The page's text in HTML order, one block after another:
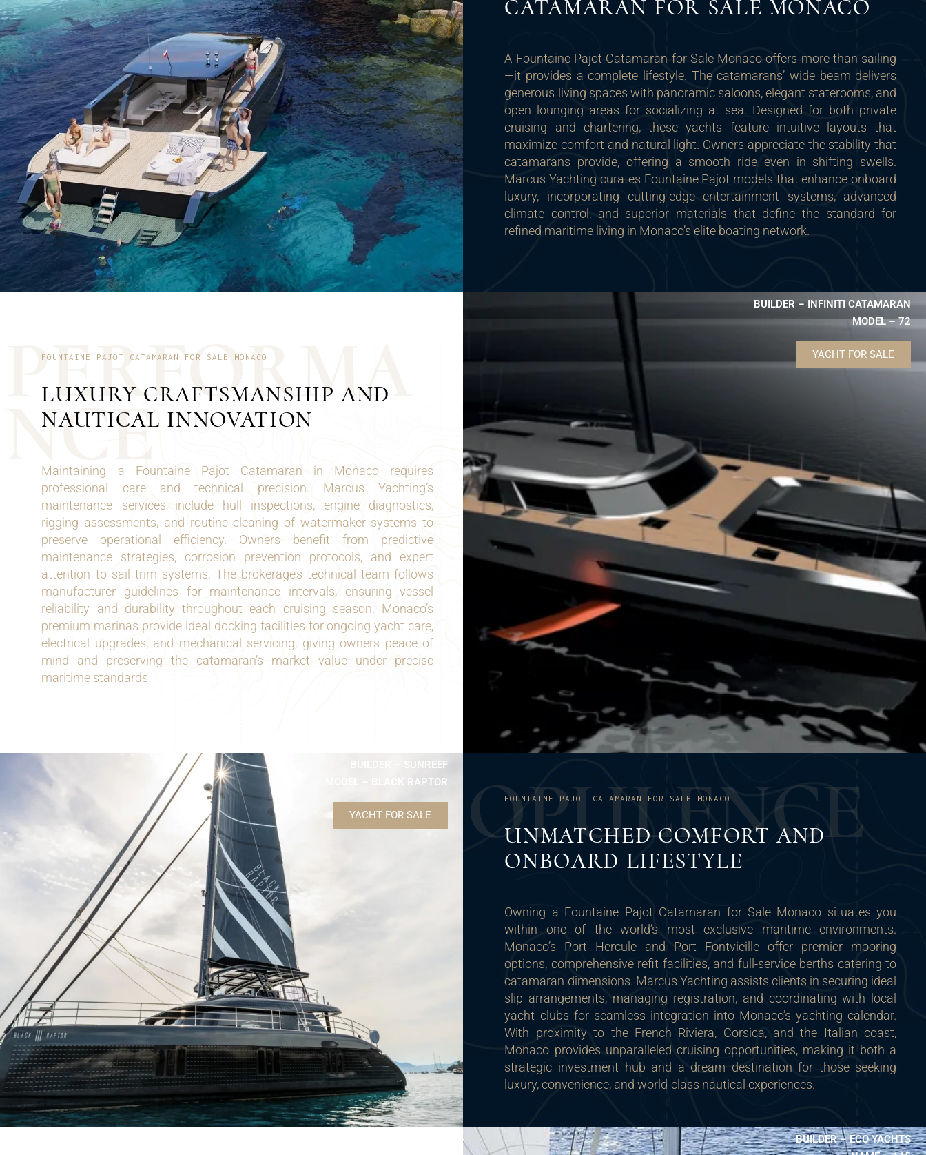
CATAMARAN FOR SALE MONACO
A Fountaine Pajot Catamaran for Sale Monaco offers more than sailing
—it provides a complete lifestyle. The catamarans’ wide beam delivers
generous living spaces with panoramic saloons, elegant staterooms, and
open lounging areas for socializing at sea. Designed for both private
cruising and chartering, these yachts feature intuitive layouts that
maximize comfort and natural light. Owners appreciate the stability that
catamarans provide, offering a smooth ride even in shifting swells.
Marcus Yachting curates Fountaine Pajot models that enhance onboard
luxury, incorporating cutting-edge entertainment systems, advanced
climate control, and superior materials that define the standard for
refined maritime living in Monaco’s elite boating network.
PERFORMA
NCE
FOUNTAINE PAJOT CATAMARAN FOR SALE MONACO
LUXURY CRAFTSMANSHIP AND
NAUTICAL INNOVATION
Maintaining a Fountaine Pajot Catamaran in Monaco requires
professional care and technical precision. Marcus Yachting’s
maintenance services include hull inspections, engine diagnostics,
rigging assessments, and routine cleaning of watermaker systems to
preserve operational efficiency. Owners benefit from predictive
maintenance strategies, corrosion prevention protocols, and expert
attention to sail trim systems. The brokerage’s technical team follows
manufacturer guidelines for maintenance intervals, ensuring vessel
reliability and durability throughout each cruising season. Monaco’s
premium marinas provide ideal docking facilities for ongoing yacht care,
electrical upgrades, and mechanical servicing, giving owners peace of
mind and preserving the catamaran’s market value under precise
maritime standards.
BUILDER – INFINITI CATAMARAN
MODEL – 72
YACHT FOR SALE
BUILDER – SUNREEF
MODEL – BLACK RAPTOR
YACHT FOR SALE OPULENCE
FOUNTAINE PAJOT CATAMARAN FOR SALE MONACO
UNMATCHED COMFORT AND
ONBOARD LIFESTYLE
Owning a Fountaine Pajot Catamaran for Sale Monaco situates you
within one of the world’s most exclusive maritime environments.
Monaco’s Port Hercule and Port Fontvieille offer premier mooring
options, comprehensive refit facilities, and full-service berths catering to
catamaran dimensions. Marcus Yachting assists clients in securing ideal
slip arrangements, managing registration, and coordinating with local
yacht clubs for seamless integration into Monaco’s yachting calendar.
With proximity to the French Riviera, Corsica, and the Italian coast,
Monaco provides unparalleled cruising opportunities, making it both a
strategic investment hub and a dream destination for those seeking
luxury, convenience, and world-class nautical experiences.
BUILDER – ECO YACHTS